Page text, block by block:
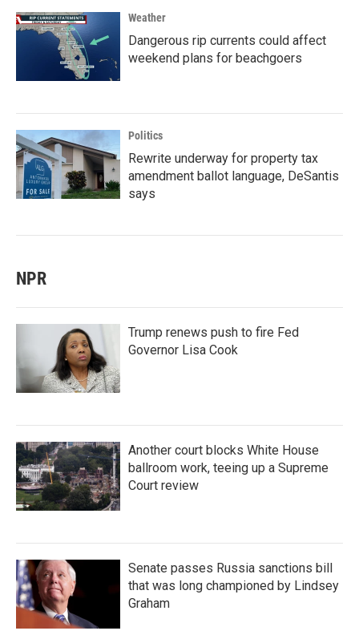
Weather
Dangerous rip currents could affect
weekend plans for beachgoers
Politics
Rewrite underway for property tax
amendment ballot language, DeSantis
says
NPR
Trump renews push to fire Fed
Governor Lisa Cook
Another court blocks White House
ballroom work, teeing up a Supreme
Court review
Senate passes Russia sanctions bill
that was long championed by Lindsey
Graham